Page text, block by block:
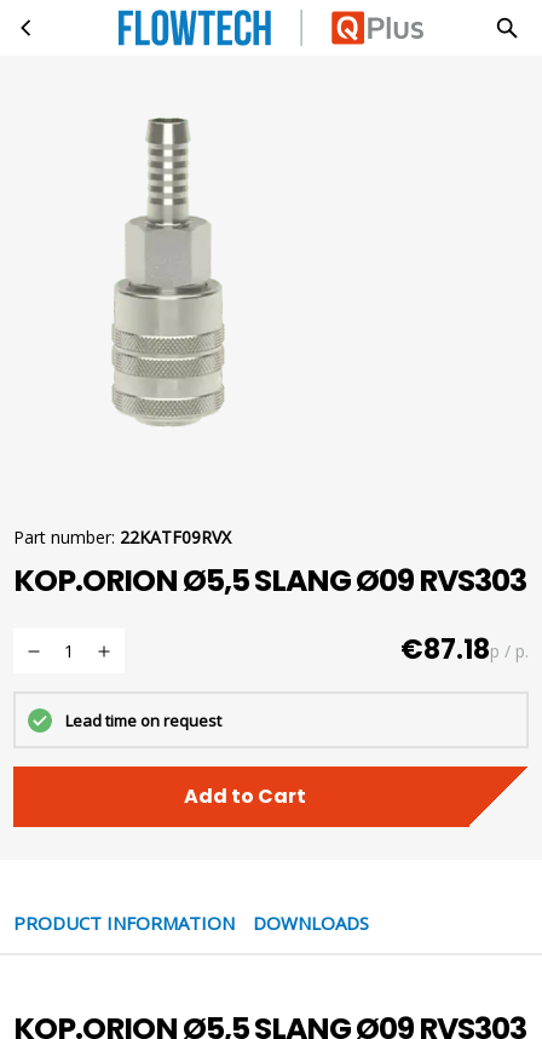
Skip to main contentKOP.ORION Ø5,5 SLANG Ø09 RVS303
Part number: 22KATF09RVX
KOP.ORION Ø5,5 SLANG Ø09 RVS303
€87.18p / p.
Lead time on request
Add to Cart
PRODUCT INFORMATION DOWNLOADS
KOP.ORION Ø5,5 SLANG Ø09 RVS303